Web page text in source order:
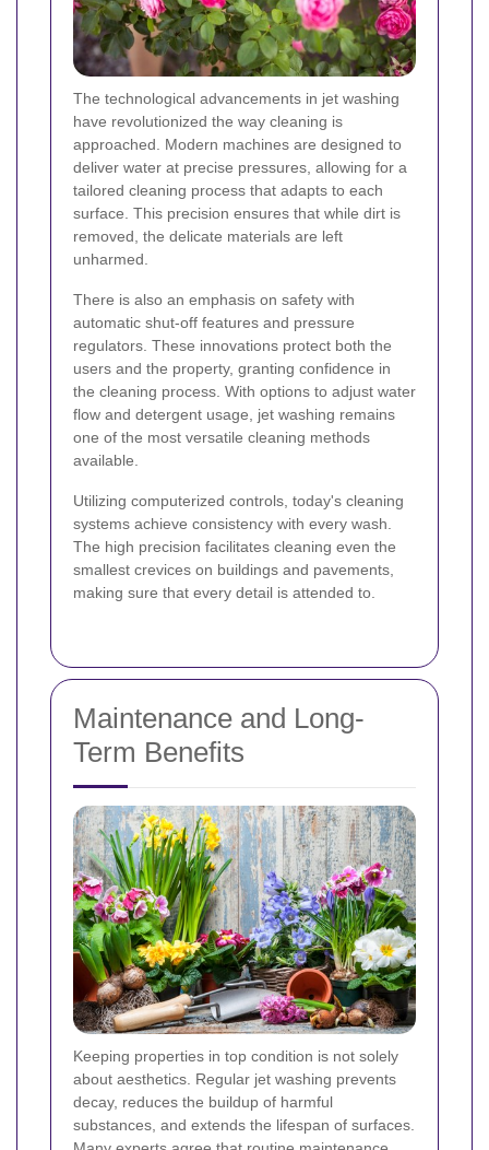
The technological advancements in jet washing
have revolutionized the way cleaning is
approached. Modern machines are designed to
deliver water at precise pressures, allowing for a
tailored cleaning process that adapts to each
surface. This precision ensures that while dirt is
removed, the delicate materials are left
unharmed.
There is also an emphasis on safety with
automatic shut-off features and pressure
regulators. These innovations protect both the
users and the property, granting confidence in
the cleaning process. With options to adjust water
flow and detergent usage, jet washing remains
one of the most versatile cleaning methods
available.
Utilizing computerized controls, today's cleaning
systems achieve consistency with every wash.
The high precision facilitates cleaning even the
smallest crevices on buildings and pavements,
making sure that every detail is attended to.
Maintenance and Long-
Term Benefits
Keeping properties in top condition is not solely
about aesthetics. Regular jet washing prevents
decay, reduces the buildup of harmful
substances, and extends the lifespan of surfaces.